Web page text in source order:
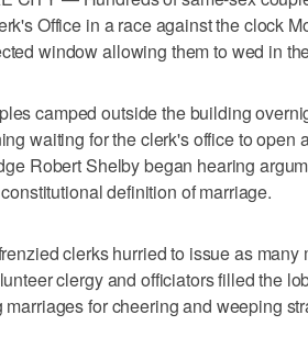
Office in a race against the clock
window allowing them to wed in
camped outside the building
waiting for the clerk's office to open
Robert Shelby began hearing
definition of marriage.
clerks hurried to issue as
clergy and officiators filled the
marriages for cheering and weeping